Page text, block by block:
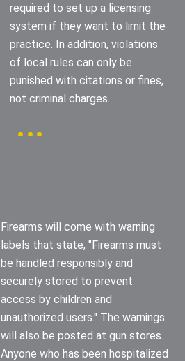
required to set up a licensing
system if they want to limit the
practice. In addition, violations
of local rules can only be
punished with citations or fines,
not criminal charges.
Firearms will come with warning
labels that state, "Firearms must
be handled responsibly and
securely stored to prevent
access by children and
unauthorized users." The warnings
will also be posted at gun stores.
Anyone who has been hospitalized